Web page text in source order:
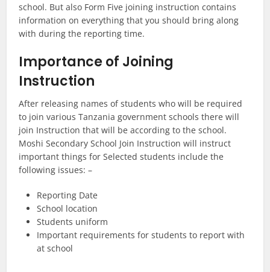
school. But also Form Five joining instruction contains
information on everything that you should bring along
with during the reporting time.
Importance of Joining
Instruction
After releasing names of students who will be required
to join various Tanzania government schools there will
join Instruction that will be according to the school.
Moshi Secondary School Join Instruction will instruct
important things for Selected students include the
following issues: –
Reporting Date
School location
Students uniform
Important requirements for students to report with
at school